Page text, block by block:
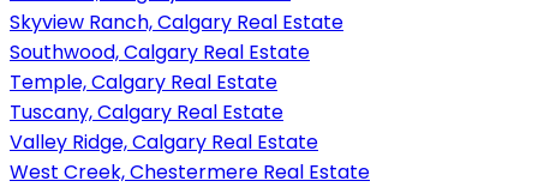
Skyview Ranch, Calgary Real Estate
Southwood, Calgary Real Estate
Temple, Calgary Real Estate
Tuscany, Calgary Real Estate
Valley Ridge, Calgary Real Estate
West Creek, Chestermere Real Estate